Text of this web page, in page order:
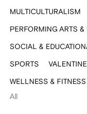
MULTICULTURALISM
PERFORMING ARTS
SOCIAL &
SPORTS
WELLNESS & FITNESS
All